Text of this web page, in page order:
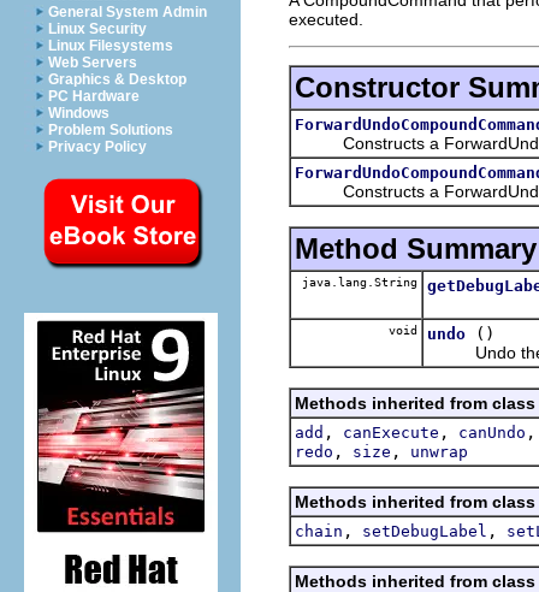
General System Admin
Linux Security
Linux Filesystems
Web Servers
Graphics & Desktop
PC Hardware
Windows
Problem Solutions
Privacy Policy
executed.
Constructor
Constructs a
Constructs a
Method Summary
java.lang.String
void undo
()
Undo the
Methods inherited from
add , canExecute , canUndo
redo , size , unwrap
Methods inherited from
chain , setDebugLabel ,
Methods inherited from